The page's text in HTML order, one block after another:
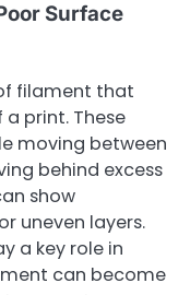
Surface
filament that
print. These
moving between
behind excess
show
uneven layers.
a key role in
can become